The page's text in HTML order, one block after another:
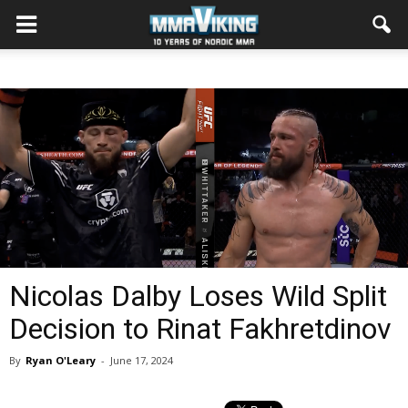
Nicolas Dalby Loses Wild Split
Decision to Rinat Fakhretdinov
By Ryan O'Leary - June 17, 2024